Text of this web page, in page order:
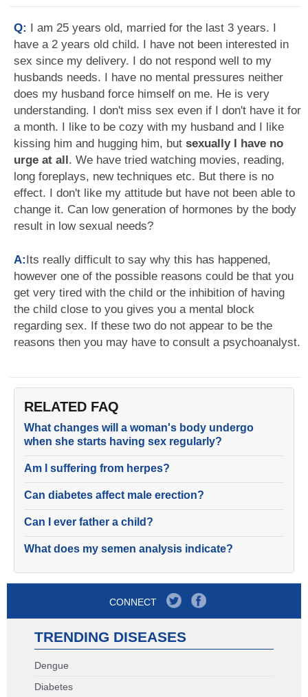
Q: I am 25 years old, married for the last 3 years. I
have a 2 years old child. I have not been interested in
sex since my delivery. I do not respond well to my
husbands needs. I have no mental pressures neither
does my husband force himself on me. He is very
understanding. I don't miss sex even if I don't have it for
a month. I like to be cozy with my husband and I like
kissing him and hugging him, but sexually I have no
urge at all. We have tried watching movies, reading,
long foreplays, new techniques etc. But there is no
effect. I don't like my attitude but have not been able to
change it. Can low generation of hormones by the body
result in low sexual needs?
A:Its really difficult to say why this has happened,
however one of the possible reasons could be that you
get very tired with the child or the inhibition of having
the child close to you gives you a mental block
regarding sex. If these two do not appear to be the
reasons then you may have to consult a psychoanalyst.
RELATED FAQ
What changes will a woman's body undergo
when she starts having sex regularly?
Am I suffering from herpes?
Can diabetes affect male erection?
Can I ever father a child?
What does my semen analysis indicate?
CONNECT
TRENDING DISEASES
Dengue
Diabetes